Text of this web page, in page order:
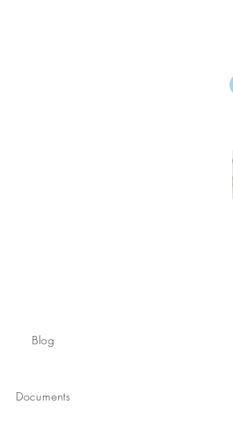
Blog
Documents